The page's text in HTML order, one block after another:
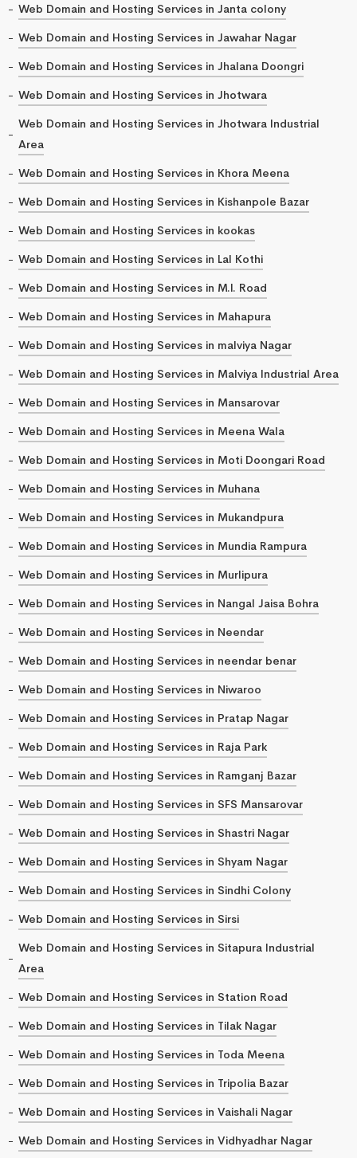
Web Domain and Hosting Services in Janta colony
Web Domain and Hosting Services in Jawahar Nagar
Web Domain and Hosting Services in Jhalana Doongri
Web Domain and Hosting Services in Jhotwara
Web Domain and Hosting Services in Jhotwara Industrial
Area
Web Domain and Hosting Services in Khora Meena
Web Domain and Hosting Services in Kishanpole Bazar
Web Domain and Hosting Services in kookas
Web Domain and Hosting Services in Lal Kothi
Web Domain and Hosting Services in M.I. Road
Web Domain and Hosting Services in Mahapura
Web Domain and Hosting Services in malviya Nagar
Web Domain and Hosting Services in Malviya Industrial Area
Web Domain and Hosting Services in Mansarovar
Web Domain and Hosting Services in Meena Wala
Web Domain and Hosting Services in Moti Doongari Road
Web Domain and Hosting Services in Muhana
Web Domain and Hosting Services in Mukandpura
Web Domain and Hosting Services in Mundia Rampura
Web Domain and Hosting Services in Murlipura
Web Domain and Hosting Services in Nangal Jaisa Bohra
Web Domain and Hosting Services in Neendar
Web Domain and Hosting Services in neendar benar
Web Domain and Hosting Services in Niwaroo
Web Domain and Hosting Services in Pratap Nagar
Web Domain and Hosting Services in Raja Park
Web Domain and Hosting Services in Ramganj Bazar
Web Domain and Hosting Services in SFS Mansarovar
Web Domain and Hosting Services in Shastri Nagar
Web Domain and Hosting Services in Shyam Nagar
Web Domain and Hosting Services in Sindhi Colony
Web Domain and Hosting Services in Sirsi
Web Domain and Hosting Services in Sitapura Industrial
Area
Web Domain and Hosting Services in Station Road
Web Domain and Hosting Services in Tilak Nagar
Web Domain and Hosting Services in Toda Meena
Web Domain and Hosting Services in Tripolia Bazar
Web Domain and Hosting Services in Vaishali Nagar
Web Domain and Hosting Services in Vidhyadhar Nagar